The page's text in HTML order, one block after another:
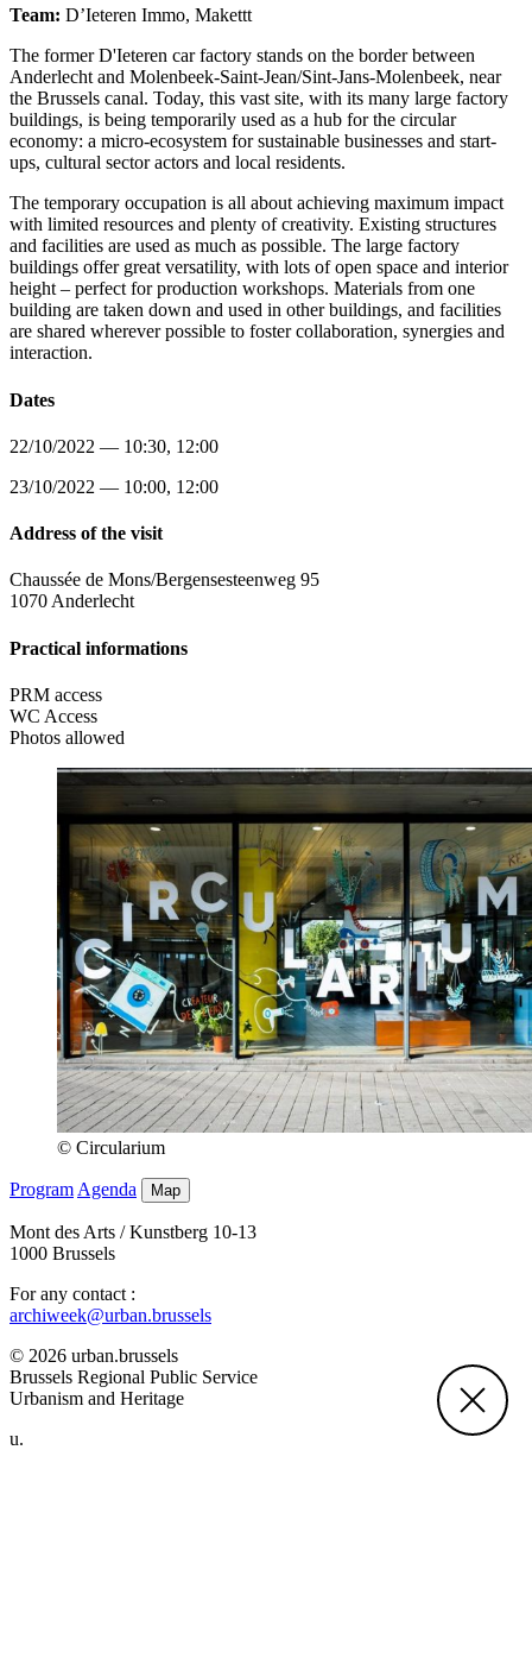
Team: D’Ieteren Immo, Makettt
The former D'Ieteren car factory stands on the border between
Anderlecht and Molenbeek-Saint-Jean/Sint-Jans-Molenbeek, near
the Brussels canal. Today, this vast site, with its many large factory
buildings, is being temporarily used as a hub for the circular
economy: a micro-ecosystem for sustainable businesses and start-
ups, cultural sector actors and local residents.
The temporary occupation is all about achieving maximum impact
with limited resources and plenty of creativity. Existing structures
and facilities are used as much as possible. The large factory
buildings offer great versatility, with lots of open space and interior
height – perfect for production workshops. Materials from one
building are taken down and used in other buildings, and facilities
are shared wherever possible to foster collaboration, synergies and
interaction.
Dates
22/10/2022 — 10:30, 12:00
23/10/2022 — 10:00, 12:00
Address of the visit
Chaussée de Mons/Bergensesteenweg 95
1070 Anderlecht
Practical informations
PRM access
WC Access
Photos allowed
© Circularium
Program Agenda Map
Mont des Arts / Kunstberg 10-13
1000 Brussels
For any contact :
archiweek@urban.brussels
© 2026 urban.brussels
Brussels Regional Public Service
Urbanism and Heritage
u.